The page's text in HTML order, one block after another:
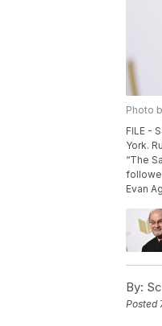
Photo
FILE -
York.
“The
Evan
By:
Posted